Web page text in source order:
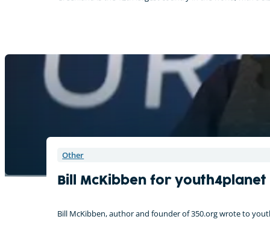
Other
Bill McKibben for youth4planet
Bill McKibben, author and founder of 350.org wrote to